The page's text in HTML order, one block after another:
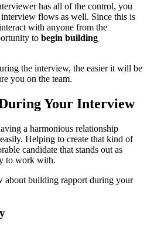
has all of the control, you
flows as well. Since this is
with anyone from the
to begin building
the interview, the easier it will be
you on the team.
Your Interview
a harmonious relationship
Helping to create that kind of
candidate that stands out as
to work with.
about building rapport during your